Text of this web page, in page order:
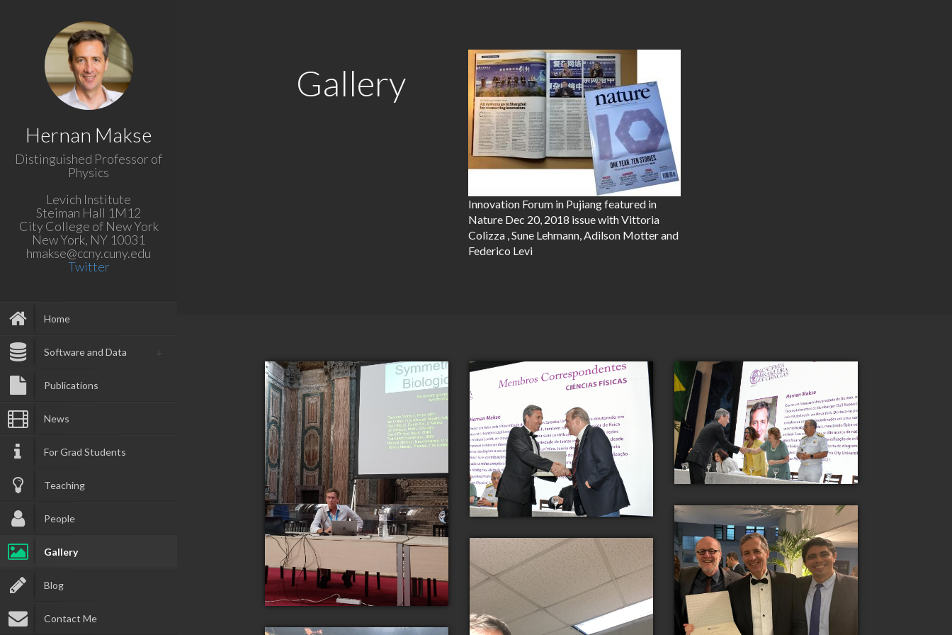
Hernan Makse
Distinguished Professor of
Physics
Levich Institute
Steiman Hall 1M12
City College of New York
New York, NY 10031
hmakse@ccny.cuny.edu
Twitter
Home
Software and Data
Publications
News
For Grad Students
Teaching
People
Gallery
Blog
Contact Me
Gallery
Innovation Forum in Pujiang featured in
Nature Dec 20, 2018 issue with Vittoria
Colizza , Sune Lehmann, Adilson Motter and
Federico Levi
Dr. Makse is recognized for his
scientific contributions by the
Dr. Makse is recognized for his
scientific contributions by the
Academia Brasileira de Ciencias 2